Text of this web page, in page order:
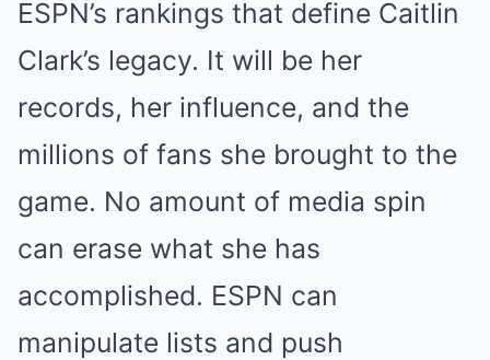
ESPN’s rankings that define Caitlin
Clark’s legacy. It will be her
records, her influence, and the
millions of fans she brought to the
game. No amount of media spin
can erase what she has
accomplished. ESPN can
manipulate lists and push